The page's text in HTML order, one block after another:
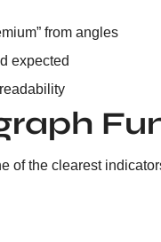
from angles
expected
of the clearest